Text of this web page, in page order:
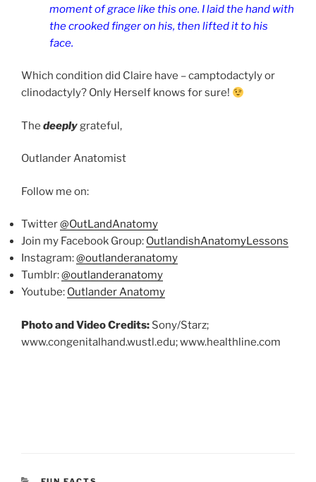
moment of grace like this one. I laid the hand with
the crooked finger on his, then lifted it to his
face.
Which condition did Claire have – camptodactyly or
clinodactyly? Only Herself knows for sure!
The deeplygrateful,
Outlander Anatomist
Follow me on:
Twitter@OutLandAnatomy
Join my Facebook Group: OutlandishAnatomyLessons
Instagram:@outlanderanatomy
Tumblr:@outlanderanatomy
Youtube: Outlander Anatomy
Photo and Video Credits: Sony/Starz;
www.congenitalhand.wustl.edu; www.healthline.com